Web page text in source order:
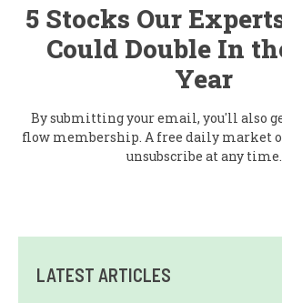
5 Stocks Our
Could Double In
Year
By submitting your email, you'll also
flow membership. A free daily market
unsubscribe at any time.
LATEST ARTICLES